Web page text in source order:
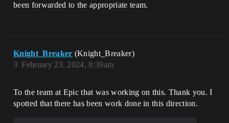
been forwarded to the appropriate team.
Knight_Breaker (Knight_Breaker)
February 23, 2024, 8:39am
3
To the team at Epic that was working on this. Thank you. I
spotted that there has been work done in this direction.